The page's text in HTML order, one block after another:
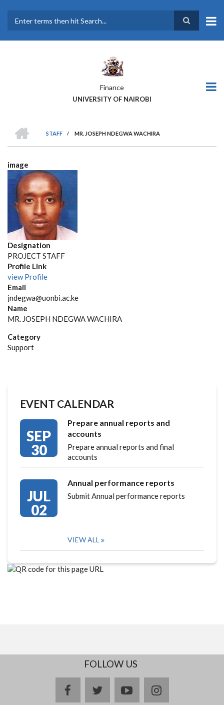
main
Finance
UNIVERSITY OF NAIROBI
BREADCRUMB
STAFF
/ MR. JOSEPH NDEGWA WACHIRA
image
Designation
PROJECT STAFF
Profile Link
view Profile
Email
jndegwa@uonbi.ac.ke
Name
MR. JOSEPH NDEGWA WACHIRA
Category
Support
EVENT CALENDAR
SEP
30
Prepare annual reports and
accounts
Prepare annual reports and final
accounts
JUL
02
Annual performance reports
Submit Annual performance reports
VIEW ALL
FOLLOW US
facebooktwitteryoutubeinstagram